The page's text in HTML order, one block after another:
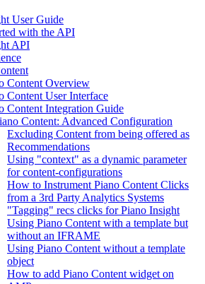
User Guide
with the API
API
Content Overview
Content User Interface
Content Integration Guide
Content: Advanced Configuration
Excluding Content from being offered as
Recommendations
Using "context" as a dynamic parameter
for content-configurations
How to Instrument Piano Content Clicks
from a 3rd Party Analytics Systems
"Tagging" recs clicks for Piano Insight
Using Piano Content with a template but
without an IFRAME
Using Piano Content without a template
object
How to add Piano Content widget on